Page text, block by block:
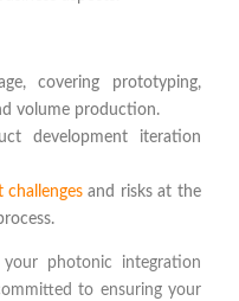
covering prototyping,
volume production.
development iteration
challenges and risks at the
photonic integration
to ensuring your